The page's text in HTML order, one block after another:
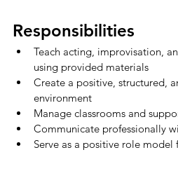
Responsibilities
Teach acting, improvisation,
using provided materials
Create a positive, structured,
environment
Manage classrooms and
Communicate professionally
Serve as a positive role model